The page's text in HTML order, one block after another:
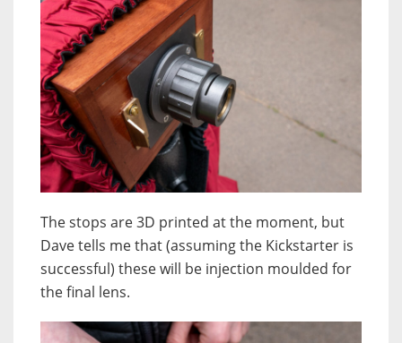
The stops are 3D printed at the moment, but
Dave tells me that (assuming the Kickstarter is
successful) these will be injection moulded for
the final lens.